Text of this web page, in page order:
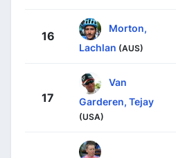
16
Morton,
Lachlan (AUS)
17
Van
Garderen, Tejay
(USA)